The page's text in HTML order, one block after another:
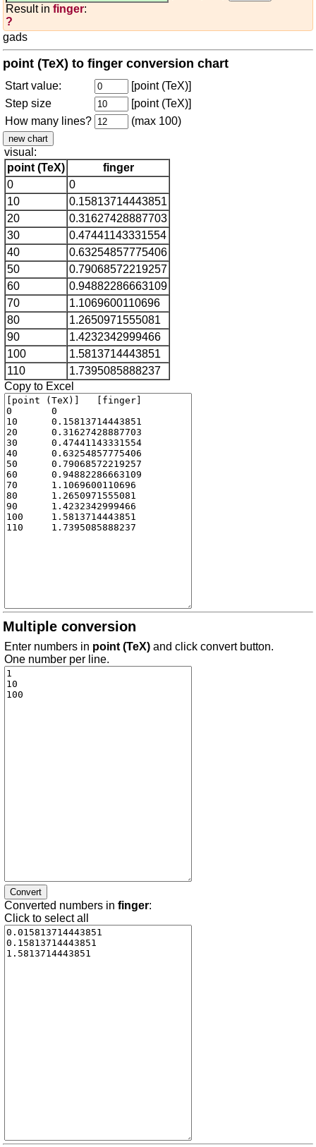
Result in finger:
?
gads
point (TeX) to finger conversion chart
Start value:
[point (TeX)]
Step size
[point (TeX)]
How many lines?
(max 100)
visual:
point (TeX)
finger
0
0
10
0.15813714443851
20
0.31627428887703
30
0.47441143331554
40
0.63254857775406
50
0.79068572219257
60
0.94882286663109
70
1.1069600110696
80
1.2650971555081
90
1.4232342999466
100
1.5813714443851
110
1.7395085888237
Copy to Excel
Multiple conversion
Enter numbers in point (TeX) and click convert button.
One number per line.
Converted numbers in finger:
Click to select all